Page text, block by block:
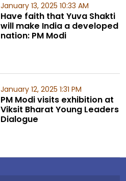
January 13, 2025 10:33 AM
Have faith that Yuva Shakti
will make India a developed
nation: PM Modi
January 12, 2025 1:31 PM
PM Modi visits exhibition at
Viksit Bharat Young Leaders
Dialogue